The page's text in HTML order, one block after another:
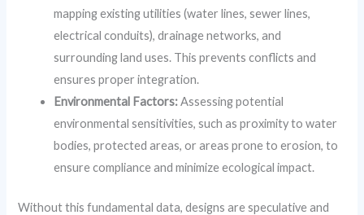
mapping existing utilities (water lines, sewer lines,
electrical conduits), drainage networks, and
surrounding land uses. This prevents conflicts and
ensures proper integration.
Environmental Factors:Assessing potential
environmental sensitivities, such as proximity to water
bodies, protected areas, or areas prone to erosion, to
ensure compliance and minimize ecological impact.
Without this fundamental data, designs are speculative and